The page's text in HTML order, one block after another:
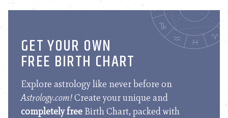
GET YOUR OWN
FREE BIRTH CHART
Explore astrology like never before on
Astrology.com!Create your unique and
completely free Birth Chart, packed with